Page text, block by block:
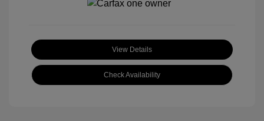
View Details
Check Availability